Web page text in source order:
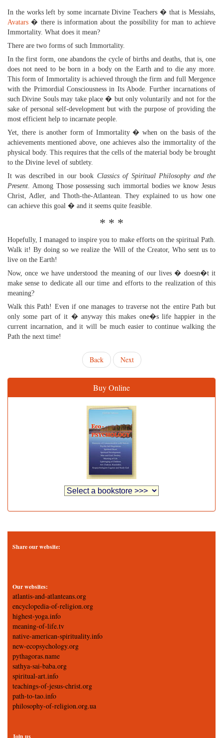
In the works left by some incarnate Divine Teachers � that is Messiahs,
Avatars � there is information about the possibility for man to achieve
Immortality. What does it mean?
There are two forms of such Immortality.
In the first form, one abandons the cycle of births and deaths, that is, one
does not need to be born in a body on the Earth and to die any more.
This form of Immortality is achieved through the firm and full Mergence
with the Primordial Consciousness in Its Abode. Further incarnations of
such Divine Souls may take place � but only voluntarily and not for the
sake of personal self-development but with the purpose of providing the
most efficient help to incarnate people.
Yet, there is another form of Immortality � when on the basis of the
achievements mentioned above, one achieves also the immortality of the
physical body. This requires that the cells of the material body be brought
to the Divine level of subtlety.
It was described in our book Classics of Spiritual Philosophy and the
Present. Among Those possessing such immortal bodies we know Jesus
Christ, Adler, and Thoth-the-Atlantean. They explained to us how one
can achieve this goal � and it seems quite feasible.
* * *
Hopefully, I managed to inspire you to make efforts on the spiritual Path.
Walk it! By doing so we realize the Will of the Creator, Who sent us to
live on the Earth!
Now, once we have understood the meaning of our lives � doesn�t it
make sense to dedicate all our time and efforts to the realization of this
meaning?
Walk this Path! Even if one manages to traverse not the entire Path but
only some part of it � anyway this makes one�s life happier in the
current incarnation, and it will be much easier to continue walking the
Path the next time!
Back Next
Buy Online
Share our website:
Our websites:
atlantis-and-atlanteans.org
encyclopedia-of-religion.org
highest-yoga.info
meaning-of-life.tv
native-american-spirituality.info
new-ecopsychology.org
pythagoras.name
sathya-sai-baba.org
spiritual-art.info
teachings-of-jesus-christ.org
path-to-tao.info
philosophy-of-religion.org.ua
Join us